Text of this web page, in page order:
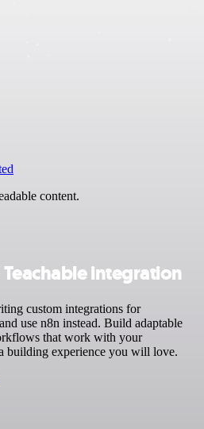
content.
integration
custom integrations for
use n8n instead. Build adaptable
that work with your
building experience you will love.